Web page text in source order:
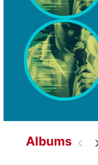
Albums